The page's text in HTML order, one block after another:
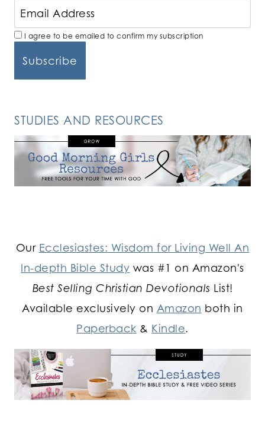
I agree to be emailed to confirm my subscription
STUDIES AND RESOURCES
Our Ecclesiastes: Wisdom for Living Well An
In-depth Bible Study was #1 on Amazon's
Best Selling Christian Devotionals List!
Available exclusively on Amazon both in
Paperback & Kindle.